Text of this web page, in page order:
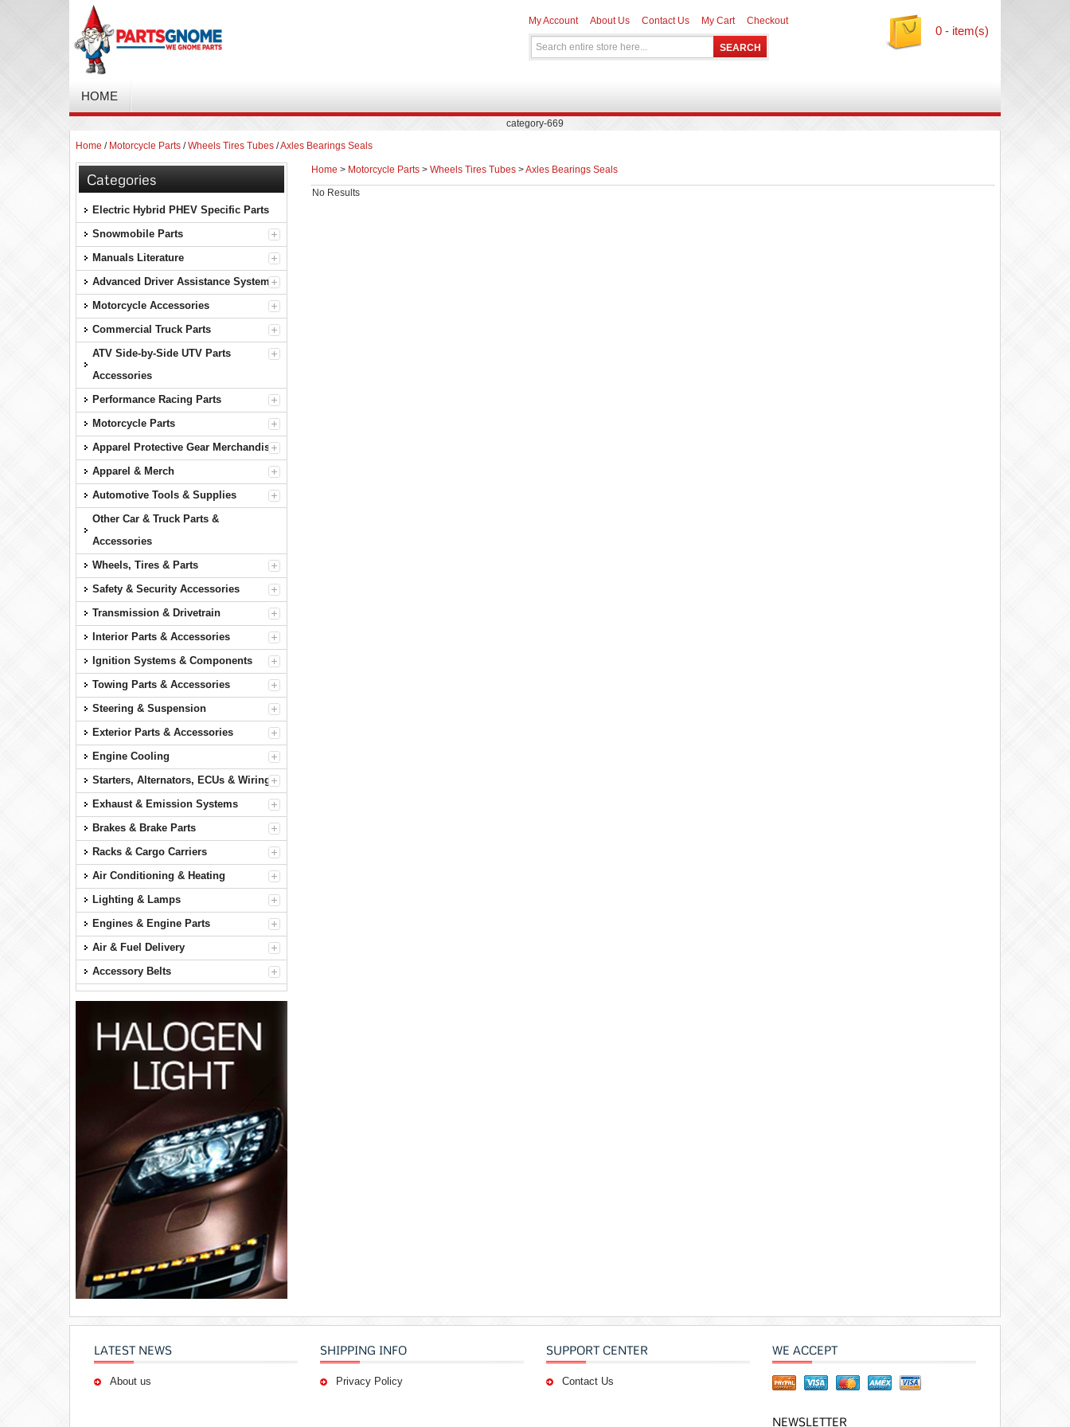
My Account About Us Contact Us My Cart Checkout
0 - item(s)
HOME
category-669
Home / Motorcycle Parts /Wheels Tires Tubes /Axles Bearings Seals
Categories
Electric Hybrid PHEV Specific Parts
Snowmobile Parts
Manuals Literature
Advanced Driver Assistance Systems
Motorcycle Accessories
Commercial Truck Parts
ATV Side-by-Side UTV Parts
Accessories
Performance Racing Parts
Motorcycle Parts
Apparel Protective Gear Merchandise
Apparel & Merch
Automotive Tools & Supplies
Other Car & Truck Parts &
Accessories
Wheels, Tires & Parts
Safety & Security Accessories
Transmission & Drivetrain
Interior Parts & Accessories
Ignition Systems & Components
Towing Parts & Accessories
Steering & Suspension
Exterior Parts & Accessories
Engine Cooling
Starters, Alternators, ECUs & Wiring
Exhaust & Emission Systems
Brakes & Brake Parts
Racks & Cargo Carriers
Air Conditioning & Heating
Lighting & Lamps
Engines & Engine Parts
Air & Fuel Delivery
Accessory Belts
Home > Motorcycle Parts> Wheels Tires Tubes>Axles Bearings Seals
No Results
LATEST NEWS
About us
SHIPPING INFO
Privacy Policy
SUPPORT CENTER
Contact Us
WE ACCEPT
NEWSLETTER